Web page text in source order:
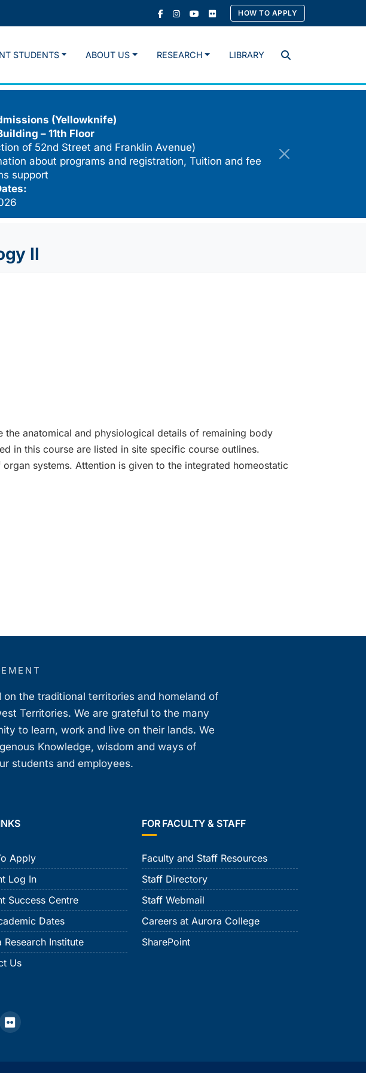
HOW TO APPLY
Search
STUDENTS ABOUT US RESEARCH LIBRARY
(Yellowknife)
– 11th Floor
of 52nd Street and Franklin Avenue)
about programs and registration, Tuition and fee
support
II
anatomical and physiological details of remaining body
in this course are listed in site specific course outlines.
systems. Attention is given to the integrated homeostatic
the traditional territories and homeland of
Territories. We are grateful to the many
to learn, work and live on their lands. We
Knowledge, wisdom and ways of
students and employees.
Apply
Log In
Success Centre
Dates
Research Institute
Us
FOR FACULTY & STAFF
Faculty and Staff Resources
Staff Directory
Staff Webmail
Careers at Aurora College
SharePoint